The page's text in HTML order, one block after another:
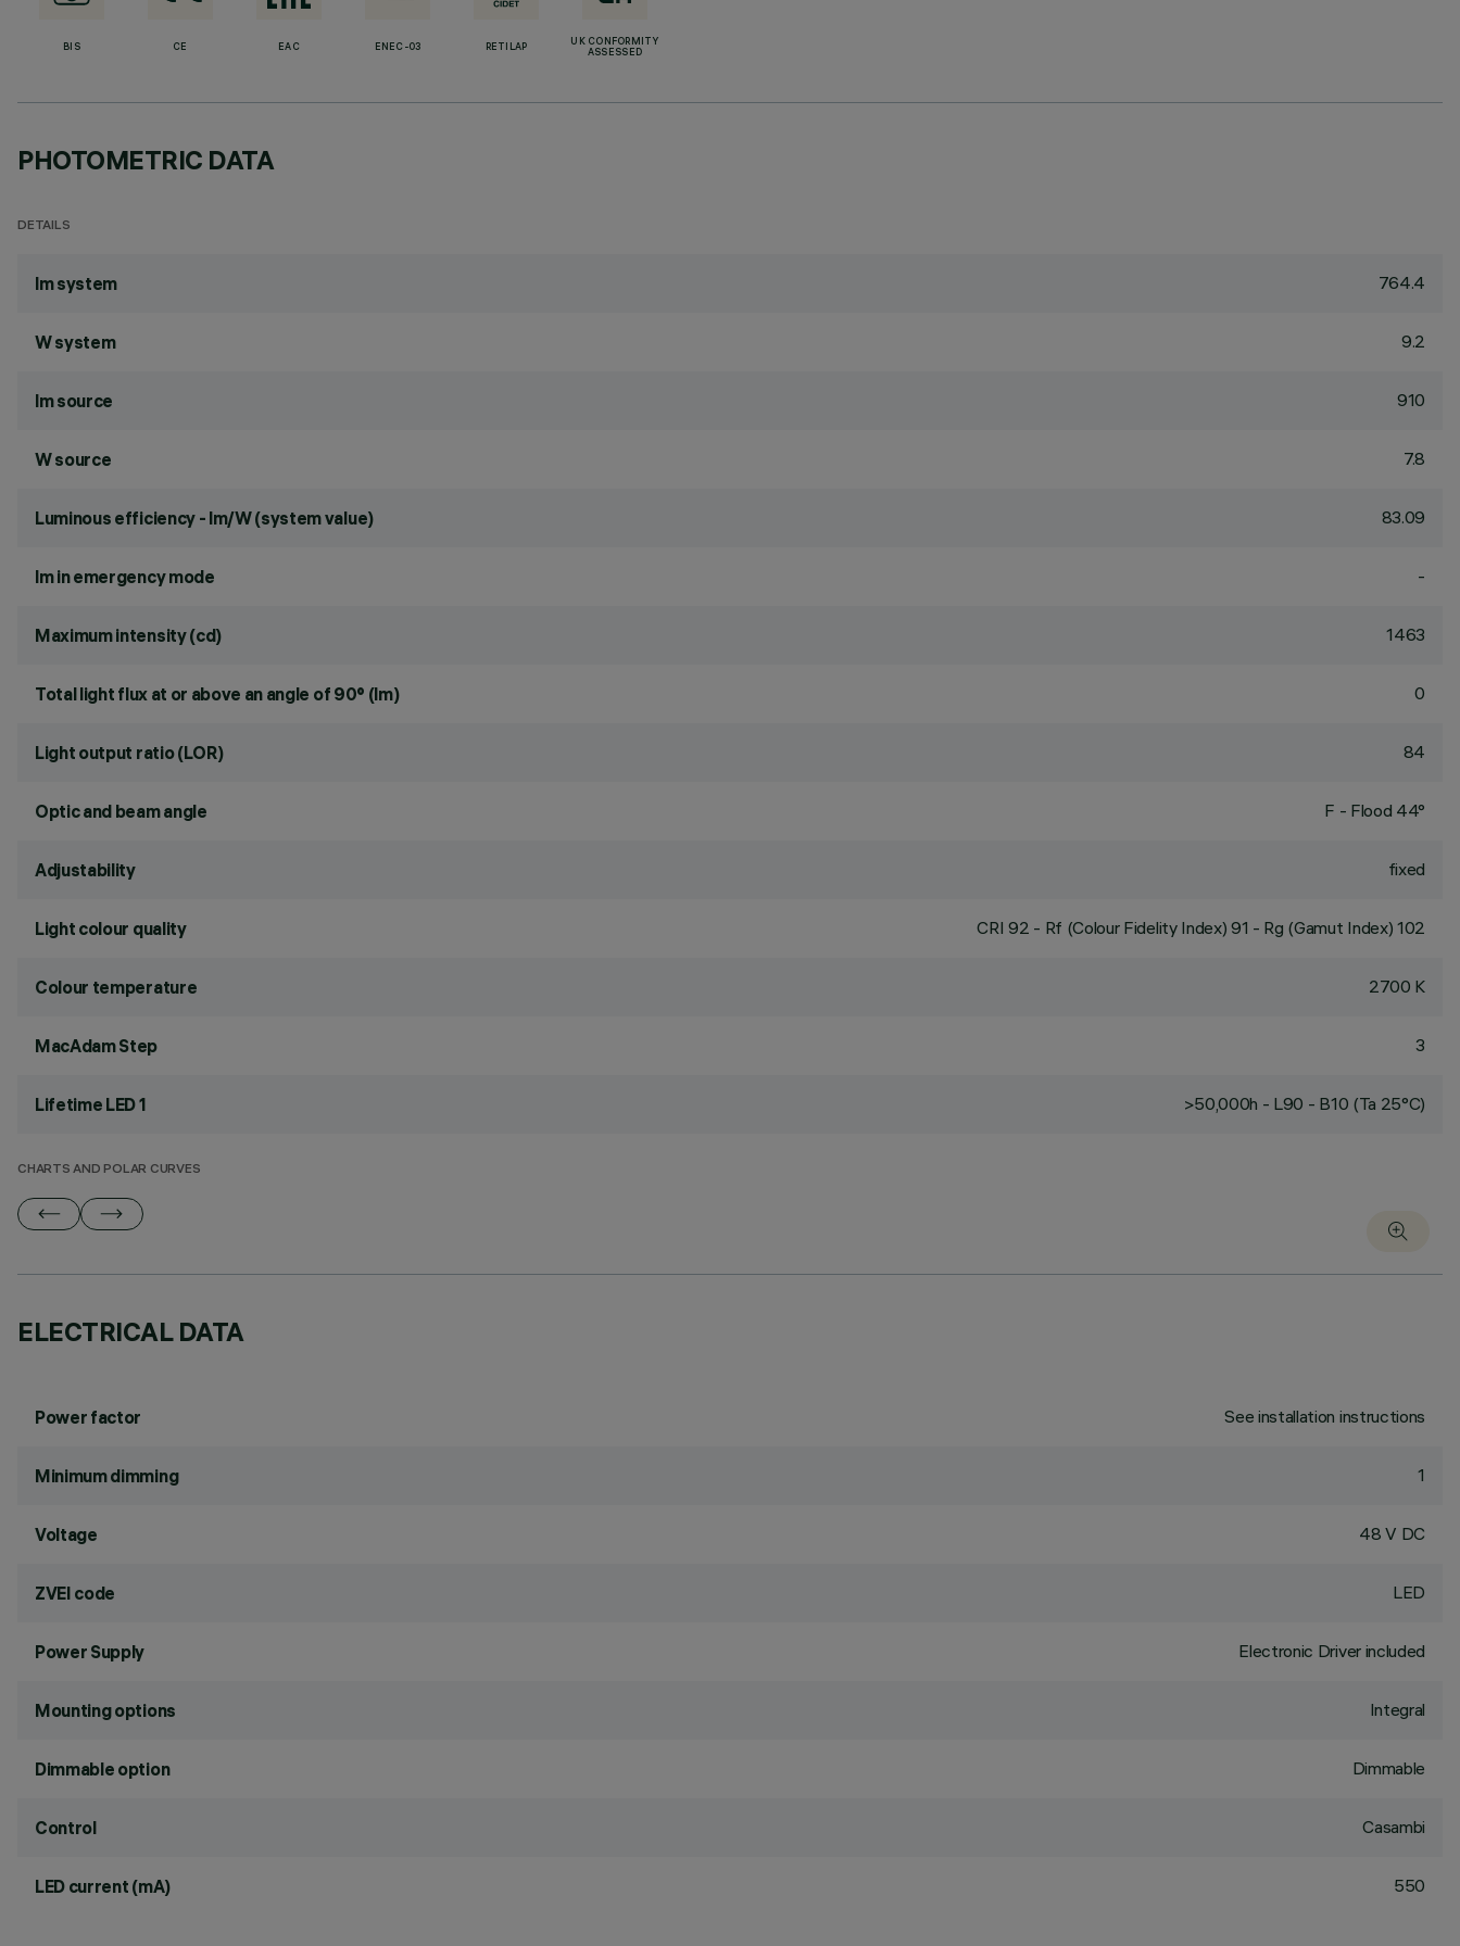
BIS CE EAC ENEC-03 RETILAP
UK CONFORMITY
ASSESSED
PHOTOMETRIC DATA
DETAILS
lm system 764.4
W system 9.2
lm source 910
W source 7.8
Luminous efficiency - lm/W (system value) 83.09
lm in emergency mode -
Maximum intensity (cd) 1463
Total light flux at or above an angle of 90° (lm) 0
Light output ratio (LOR) 84
Optic and beam angle F - Flood 44°
Adjustability fixed
Light colour quality CRI92 - Rf (Colour Fidelity Index) 91 - Rg (Gamut Index) 102
Colour temperature 2700 K
MacAdam Step 3
Lifetime LED 1 >50,000h - L90 - B10 (Ta 25°C)
CHARTS AND POLAR CURVES
ELECTRICAL DATA
Power factor See installation instructions
Minimum dimming 1
Voltage 48 V DC
ZVEI code LED
Power Supply Electronic Driver included
Mounting options Integral
Dimmable option Dimmable
Control Casambi
LED current (mA) 550